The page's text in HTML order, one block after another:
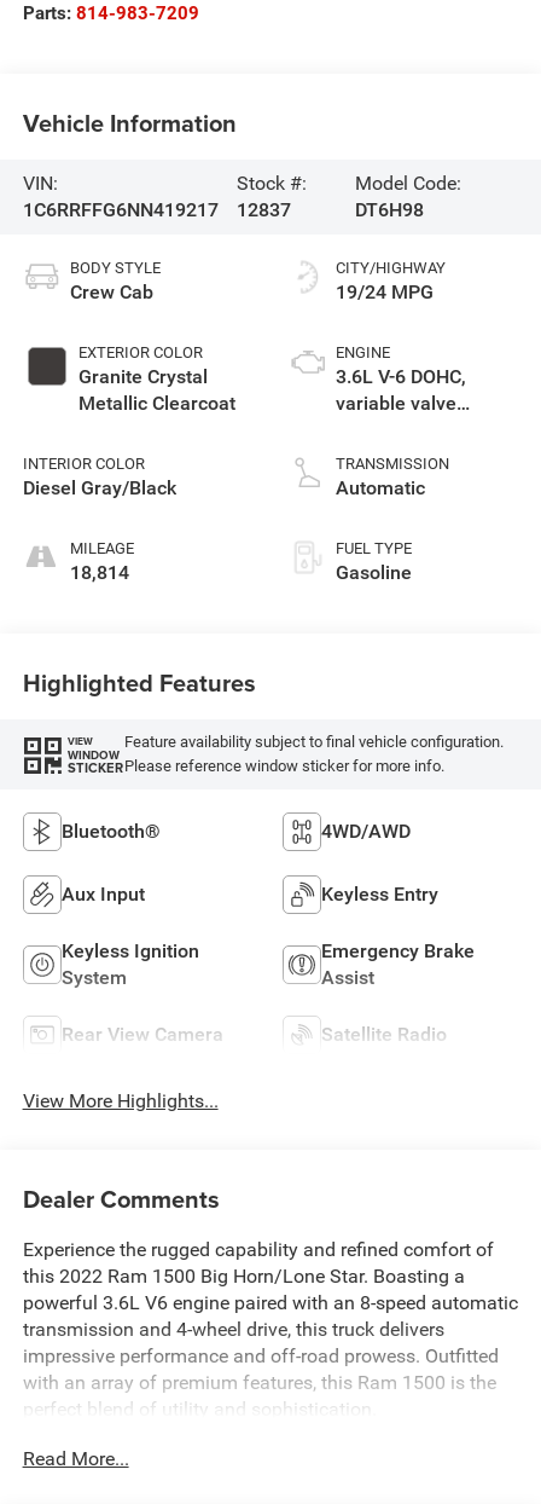
Parts: 814-983-7209
Vehicle Information
VIN:
1C6RRFFG6NN419217
Stock #:
12837
Model Code:
DT6H98
BODY STYLE
Crew Cab
EXTERIOR COLOR
Granite Crystal
Metallic Clearcoat
INTERIOR COLOR
Diesel Gray/Black
MILEAGE
18,814
CITY/HIGHWAY
19/24 MPG
ENGINE
3.6L V-6 DOHC,
variable valve
unleaded, engine
with 305HP
TRANSMISSION
Automatic
FUEL TYPE
Gasoline
Highlighted Features
VIEW
WINDOW
STICKER
Feature availability subject to final vehicle configuration.
Please reference window sticker for more info.
Bluetooth® 4WD/AWD
Aux Input Keyless Entry
Keyless Ignition
System
Emergency Brake
Assist
Rear View Camera Satellite Radio
View More Highlights...
Dealer Comments
Experience the rugged capability and refined comfort of
this 2022 Ram 1500 Big Horn/Lone Star. Boasting a
powerful 3.6L V6 engine paired with an 8-speed automatic
transmission and 4-wheel drive, this truck delivers
impressive performance and off-road prowess. Outfitted
with an array of premium features, this Ram 1500 is the
perfect blend of utility and sophistication.
- 48V Belt Starter Generator
Read More...